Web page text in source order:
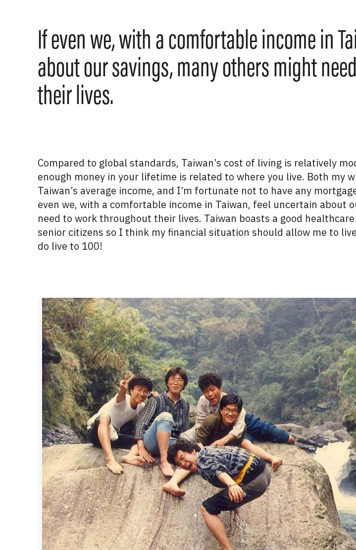
If even we, with a comfortable income in
about our savings, many others might
their lives.
Compared to global standards, Taiwan’s cost of living is relatively
enough money in your lifetime is related to where you live. Both my
Taiwan’s average income, and I’m fortunate not to have any
even we, with a comfortable income in Taiwan, feel uncertain about
need to work throughout their lives. Taiwan boasts a good healthcare
senior citizens so I think my financial situation should allow me to
do live to 100!